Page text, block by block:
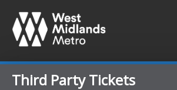
Third Party Tickets